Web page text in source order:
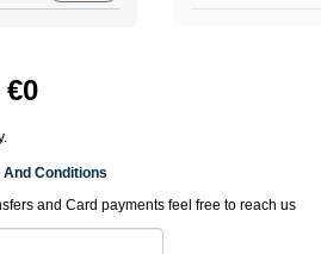
€0
And Conditions
and Card payments feel free to reach us